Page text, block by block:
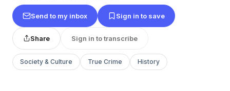
Send to my inbox Sign in to save
Share Sign in to transcribe
Society & Culture True Crime History